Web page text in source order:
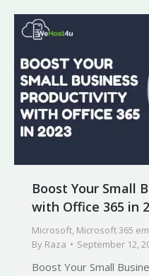
Boost Your Small
with Office 365 in
Microsoft, Microsoft 365
By Raza September 12,
Boost Your Small